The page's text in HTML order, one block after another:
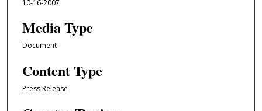
10-16-2007
Media Type
Document
Content Type
Press Release